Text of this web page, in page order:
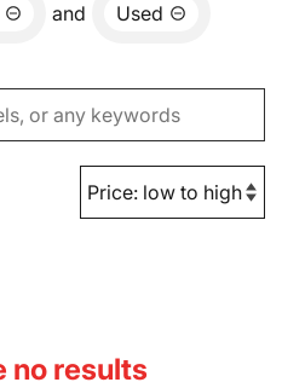
and Used
no results